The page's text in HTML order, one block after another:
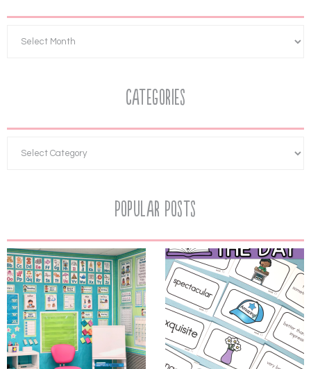
Categories
Popular Posts